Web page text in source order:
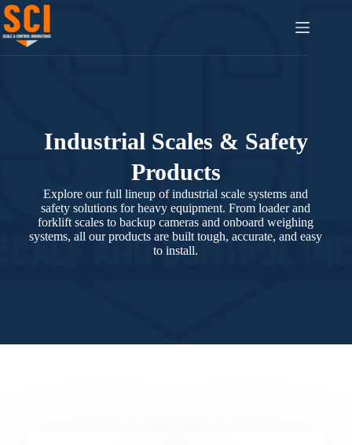
Industrial Scales & Safety
Products
Explore our full lineup of industrial scale systems and
safety solutions for heavy equipment. From loader and
forklift scales to backup cameras and onboard weighing
systems, all our products are built tough, accurate, and easy
to install.